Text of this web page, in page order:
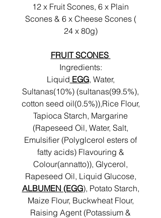
12 x Fruit Scones, 6 x Plain
Scones & 6 x Cheese Scones (
24 x 80g)
FRUIT SCONES
Ingredients:
Liquid EGG, Water,
Sultanas(10%) (sultanas(99.5%),
cotton seed oil(0.5%)),Rice Flour,
Tapioca Starch, Margarine
(Rapeseed Oil, Water, Salt,
Emulsifier (Polyglcerol esters of
fatty acids) Flavouring &
Colour(annatto)), Glycerol,
Rapeseed Oil, Liquid Glucose,
ALBUMEN (EGG), Potato Starch,
Maize Flour, Buckwheat Flour,
Raising Agent (Potassium &